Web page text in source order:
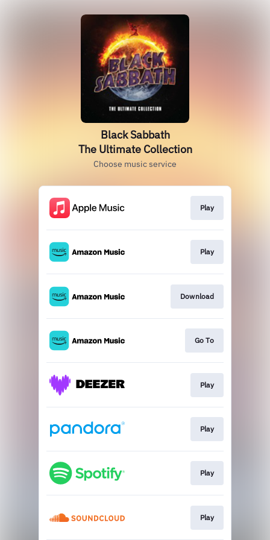
Black Sabbath
The Ultimate Collection
Choose music service
Play
Play
Download
Go To
Play
Play
Play
Play